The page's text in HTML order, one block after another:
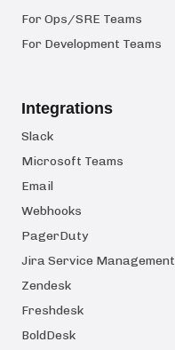
For Ops/SRE Teams
For Development Teams
Integrations
Slack
Microsoft Teams
Email
Webhooks
PagerDuty
Jira Service Management
Zendesk
Freshdesk
BoldDesk